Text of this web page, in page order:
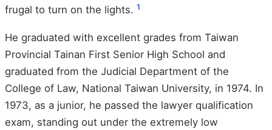
frugal to turn on the lights. 1
He graduated with excellent grades from Taiwan
Provincial Tainan First Senior High School and
graduated from the Judicial Department of the
College of Law, National Taiwan University, in 1974. In
1973, as a junior, he passed the lawyer qualification
exam, standing out under the extremely low